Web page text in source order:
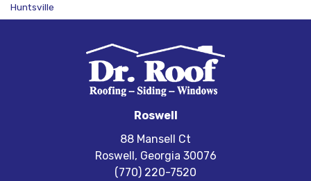
Huntsville
Roswell
88 Mansell Ct
Roswell, Georgia 30076
(770) 220-7520